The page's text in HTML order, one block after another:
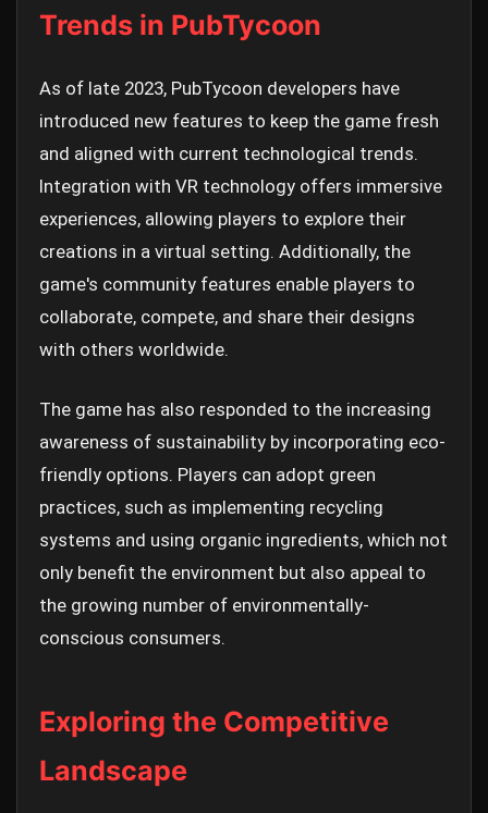
Trends in PubTycoon
As of late 2023, PubTycoon developers have
introduced new features to keep the game fresh
and aligned with current technological trends.
Integration with VR technology offers immersive
experiences, allowing players to explore their
creations in a virtual setting. Additionally, the
game's community features enable players to
collaborate, compete, and share their designs
with others worldwide.
The game has also responded to the increasing
awareness of sustainability by incorporating eco-
friendly options. Players can adopt green
practices, such as implementing recycling
systems and using organic ingredients, which not
only benefit the environment but also appeal to
the growing number of environmentally-
conscious consumers.
Exploring the Competitive
Landscape